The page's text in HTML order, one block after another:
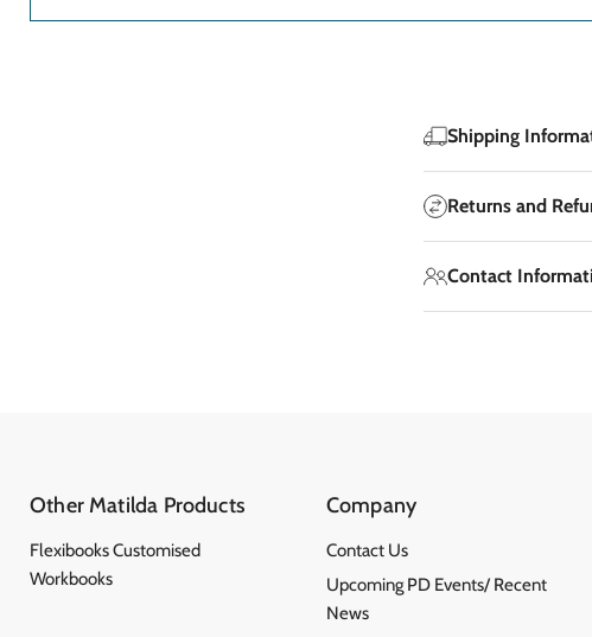
Shipping
Returns and
Contact
Other Matilda Products
Flexibooks Customised
Workbooks
Company
Contact Us
Upcoming PD Events/ Recent
News